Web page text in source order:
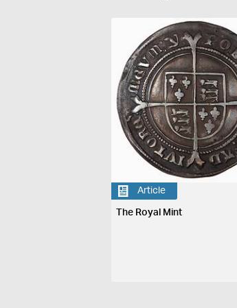
Article
The Royal Mint